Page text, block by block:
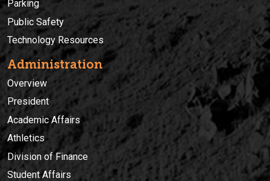
Parking
Public Safety
Technology Resources
Administration
Overview
President
Academic Affairs
Athletics
Division of Finance
Student Affairs